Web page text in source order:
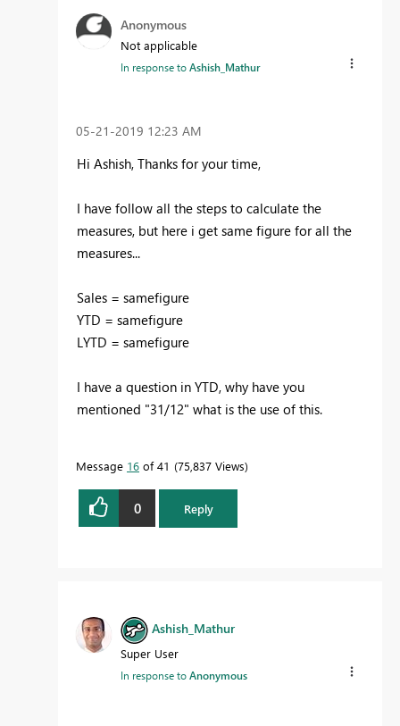
Anonymous
Not applicable
In response toAshish_Mathur
‎05-21-2019 12:23 AM
Hi Ashish, Thanks for your time,
I have follow all the steps to calculate the
measures, but here i get same figure for all the
measures...
Sales = samefigure
YTD = samefigure
LYTD = samefigure
I have a question in YTD, why have you
mentioned "31/12" what is the use of this.
Message 16 of 41 75,837 Views
0 Reply
Ashish_Mathur
Super User
In response toAnonymous